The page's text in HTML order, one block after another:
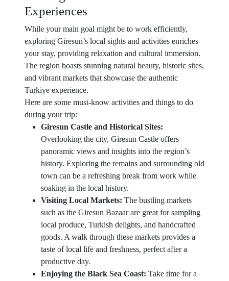
Experiences
While your main goal might be to work efficiently,
exploring Giresun’s local sights and activities enriches
your stay, providing relaxation and cultural immersion.
The region boasts stunning natural beauty, historic sites,
and vibrant markets that showcase the authentic
Turkiye experience.
Here are some must-know activities and things to do
during your trip:
Giresun Castle and Historical Sites:
Overlooking the city, Giresun Castle offers
panoramic views and insights into the region’s
history. Exploring the remains and surrounding old
town can be a refreshing break from work while
soaking in the local history.
Visiting Local Markets: The bustling markets
such as the Giresun Bazaar are great for sampling
local produce, Turkish delights, and handcrafted
goods. A walk through these markets provides a
taste of local life and freshness, perfect after a
productive day.
Enjoying the Black Sea Coast: Take time for a